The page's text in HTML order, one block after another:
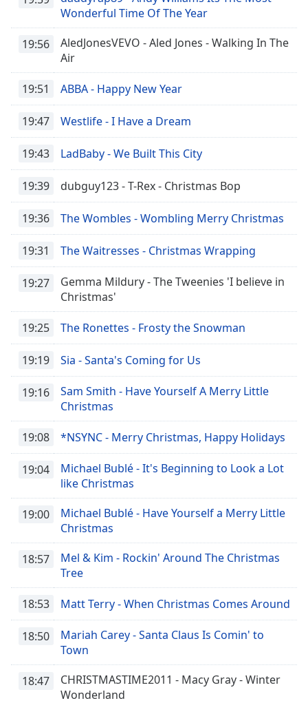
Wonderful Time Of The Year
19:56
AledJonesVEVO - Aled Jones - Walking In The
Air
19:51 ABBA - Happy New Year
19:47 Westlife - I Have a Dream
19:43 LadBaby - We Built This City
19:39 dubguy123 - T-Rex - Christmas Bop
19:36 The Wombles - Wombling Merry Christmas
19:31 The Waitresses - Christmas Wrapping
19:27
Gemma Mildury - The Tweenies 'I believe in
Christmas'
19:25 The Ronettes - Frosty the Snowman
19:19 Sia - Santa's Coming for Us
19:16
Sam Smith - Have Yourself A Merry Little
Christmas
19:08 *NSYNC - Merry Christmas, Happy Holidays
19:04
Michael Bublé - It's Beginning to Look a Lot
like Christmas
19:00
Michael Bublé - Have Yourself a Merry Little
Christmas
18:57
Mel & Kim - Rockin' Around The Christmas
Tree
18:53 Matt Terry - When Christmas Comes Around
18:50
Mariah Carey - Santa Claus Is Comin' to
Town
18:47
CHRISTMASTIME2011 - Macy Gray - Winter
Wonderland